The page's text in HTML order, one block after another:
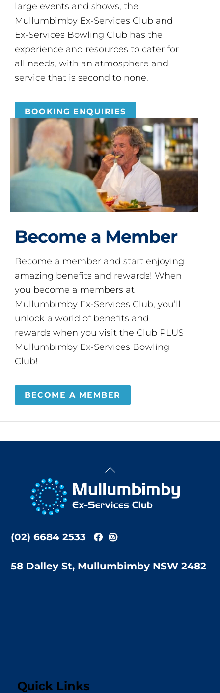
large events and shows, the
Mullumbimby Ex-Services Club and
Ex-Services Bowling Club has the
experience and resources to cater for
all needs, with an atmosphere and
service that is second to none.
BOOKING ENQUIRIES
Become a Member
Become a member and start enjoying
amazing benefits and rewards! When
you become a members at
Mullumbimby Ex-Services Club, you’ll
unlock a world of benefits and
rewards when you visit the Club PLUS
Mullumbimby Ex-Services Bowling
Club!
BECOME A MEMBER
Back
Top
(02) 6684 2533
58 Dalley St, Mullumbimby NSW 2482
Quick Links